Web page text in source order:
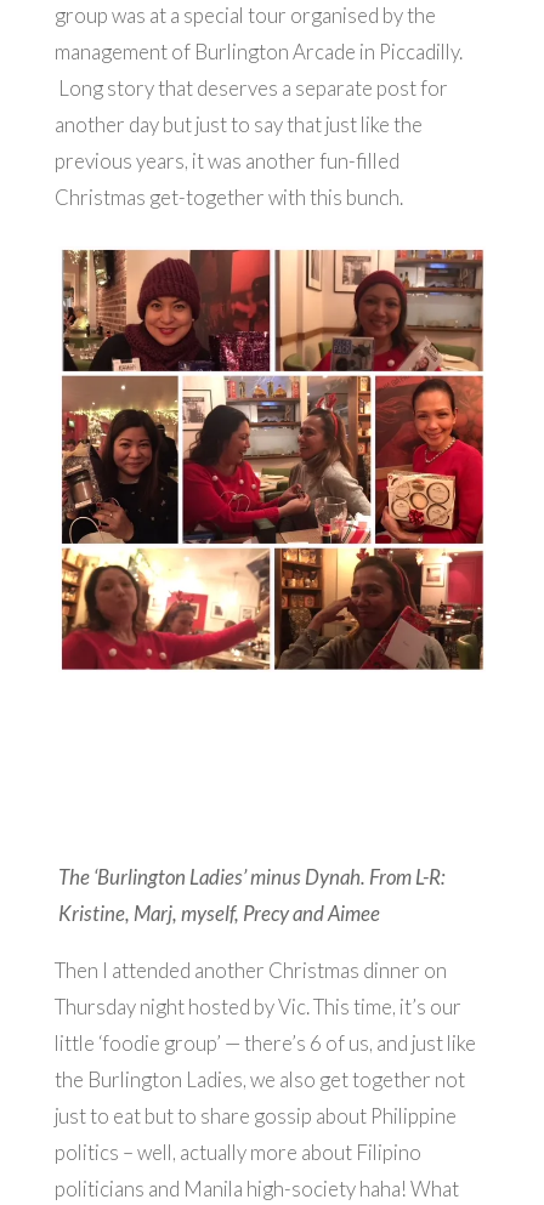
group was at a special tour organised by the
management of Burlington Arcade in Piccadilly.
Long story that deserves a separate post for
another day but just to say that just like the
previous years, it was another fun-filled
Christmas get-together with this bunch.
The ‘Burlington Ladies’ minus Dynah. From L-R:
Kristine, Marj, myself, Precy and Aimee
Then I attended another Christmas dinner on
Thursday night hosted by Vic. This time, it’s our
little ‘foodie group’ — there’s 6 of us, and just like
the Burlington Ladies, we also get together not
just to eat but to share gossip about Philippine
politics – well, actually more about Filipino
politicians and Manila high-society haha! What